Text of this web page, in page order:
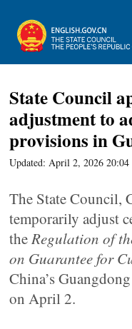
State Council
adjustment to
provisions in
Updated: April 2, 2026 20:04
The State Council,
temporarily adjust
theRegulation of
on Guarantee for
China’s
on April 2.